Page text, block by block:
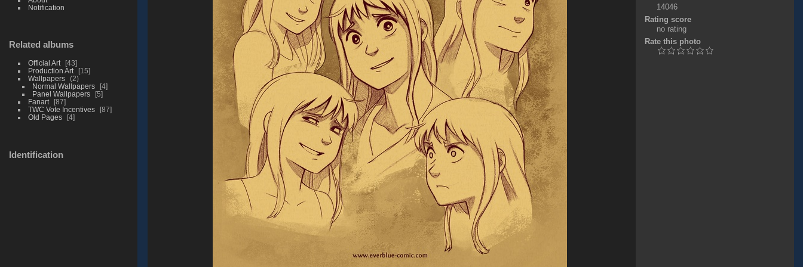
Notification
Related albums
Official Art
43
Production Art
15
Wallpapers
2
Normal Wallpapers
4
Panel Wallpapers
5
Fanart
87
TWC Vote Incentives
87
Old Pages
4
Identification
14046
Rating score
no rating
Rate this photo